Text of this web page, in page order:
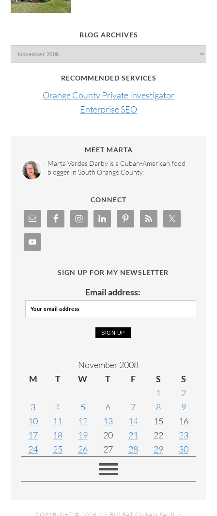
BLOG ARCHIVES
RECOMMENDED SERVICES
Orange County Private Investigator
Enterprise SEO
MEET MARTA
Marta Verdes Darby is a Cuban-American food
blogger in South Orange County.
CONNECT
SIGN UP FOR MY NEWSLETTER
Email address:
November 2008
M
T W T F S
S
1
2
3
4 5 6 7 8
9
10
11 12 13 14 15
16
17
18 19 20 21 22
23
24
25 26 27 28 29 30
COPYRIGHT © 2026 MY BIG FAT CUBAN FAMILY